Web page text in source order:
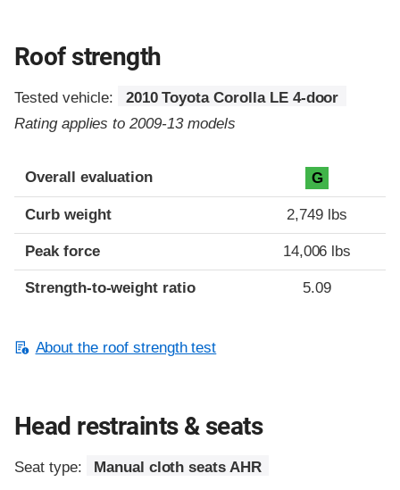
Roof strength
Tested vehicle:
2010 Toyota Corolla LE 4-door
Rating applies to 2009-13 models
Overall evaluation G
Curb weight 2,749 lbs
Peak force 14,006 lbs
Strength-to-weight ratio 5.09
About the roof strength test
Head restraints & seats
Seat type: Manual cloth seats AHR